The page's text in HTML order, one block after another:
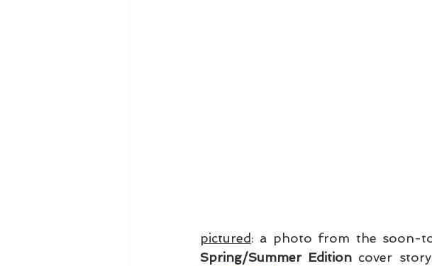
pictured: a photo from the soon-
Spring/Summer Edition cover